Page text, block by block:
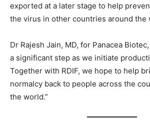
exported at a later stage to help
the virus in other countries around the
Dr Rajesh Jain, MD, for Panacea
a significant step as we initiate
Together with RDIF, we hope to help
normalcy back to people across the
the world.”